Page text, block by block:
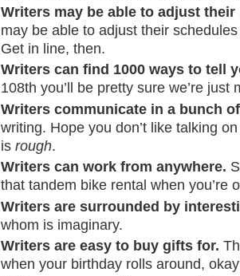
Writers may be able to adjust
may be able to adjust their
Get in line, then.
Writers can find 1000 ways to tell
108th you’ll be pretty sure we’re just
Writers communicate in a bunch
writing. Hope you don’t like talking
is rough.
Writers can work from anywhere.
that tandem bike rental when you’re
Writers are surrounded by
whom is imaginary.
Writers are easy to buy gifts for.
when your birthday rolls around,